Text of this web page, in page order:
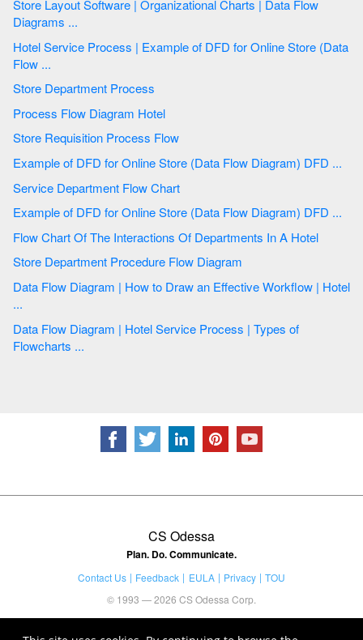
Store Layout Software | Organizational Charts | Data Flow
Diagrams ...
Hotel Service Process | Example of DFD for Online Store (Data
Flow ...
Store Department Process
Process Flow Diagram Hotel
Store Requisition Process Flow
Example of DFD for Online Store (Data Flow Diagram) DFD ...
Service Department Flow Chart
Example of DFD for Online Store (Data Flow Diagram) DFD ...
Flow Chart Of The Interactions Of Departments In A Hotel
Store Department Procedure Flow Diagram
Data Flow Diagram | How to Draw an Effective Workflow | Hotel
...
Data Flow Diagram | Hotel Service Process | Types of
Flowcharts ...
CS Odessa
Plan. Do. Communicate.
Contact Us Feedback EULA Privacy
TOU
© 1993 — 2026 CS Odessa Corp.